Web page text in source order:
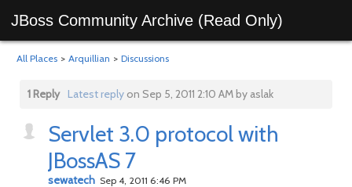
JBoss Community Archive (Read Only)
All Places > Arquillian > Discussions
1 Reply Latest replyon Sep 5, 2011 2:10 AM by aslak
Servlet 3.0 protocol with
JBossAS 7
sewatech Sep 4, 2011 6:46 PM